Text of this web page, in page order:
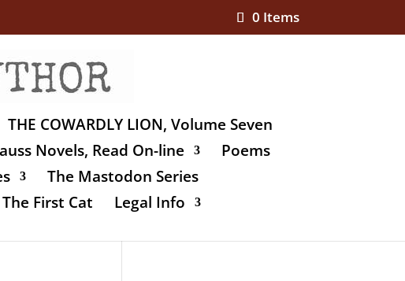
0 Items
THE COWARDLY LION, Volume Seven
Novels, Read On-line
Poems
The Mastodon Series
The First Cat Legal Info